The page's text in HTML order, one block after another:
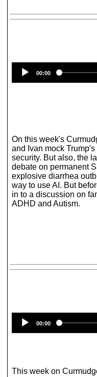
00:00
On this week's
and Ivan mock
security. But also, the
debate on permanent
explosive diarrhea
way to use AI. But
in to a discussion on
ADHD and Autism.
00:00
This week on